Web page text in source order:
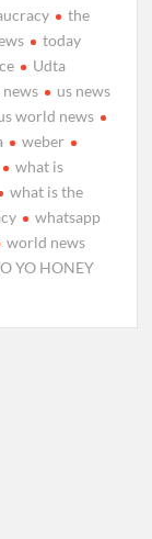
the
today
Udta
news
us news
world news
weber
what is
what is the
whatsapp
world news
YO HONEY